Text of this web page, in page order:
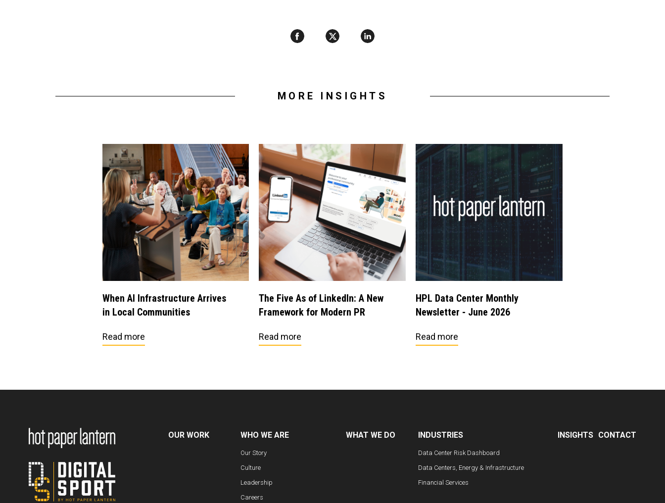
MORE INSIGHTS
When AI Infrastructure Arrives
in Local Communities
Read more
The Five As of LinkedIn: A New
Framework for Modern PR
Read more
HPL Data Center Monthly
Newsletter - June 2026
Read more
OUR WORK WHO WE ARE
Our Story
Culture
Leadership
Careers
WHAT WE DO INDUSTRIES
Data Center Risk Dashboard
Data Centers, Energy & Infrastructure
Financial Services
INSIGHTS CONTACT